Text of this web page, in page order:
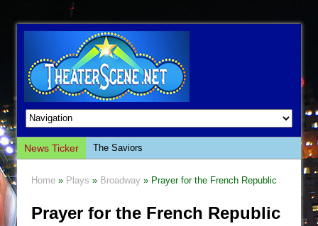
News Ticker
The Saviors
This Lime Tree Bower
Home » Plays » Broadway » Prayer for the French Republic
Prayer for the French Republic